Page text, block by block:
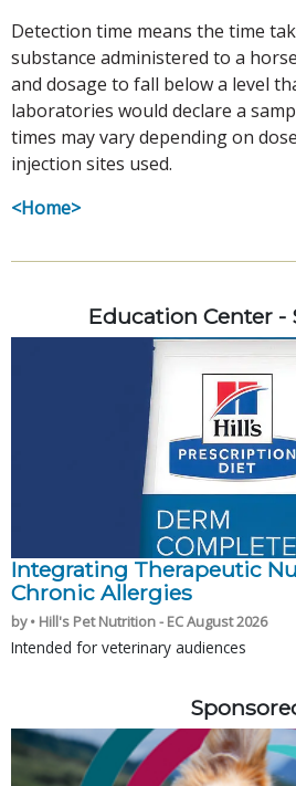
Detection time means the time
substance administered to a
and dosage to fall below a level
laboratories would declare a
times may vary depending on
injection sites used.
<Home>
Education Center -
Integrating Therapeutic
Chronic Allergies
by • Hill's Pet Nutrition - EC August 2026
Intended for veterinary audiences